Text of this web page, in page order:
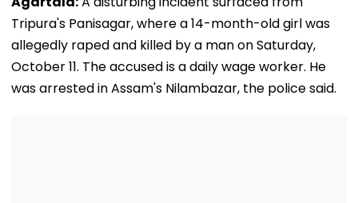
Tripura's Panisagar, where a 14-month-old girl was
allegedly raped and killed by a man on Saturday,
October 11. The accused is a daily wage worker. He
was arrested in Assam's Nilambazar, the police said.